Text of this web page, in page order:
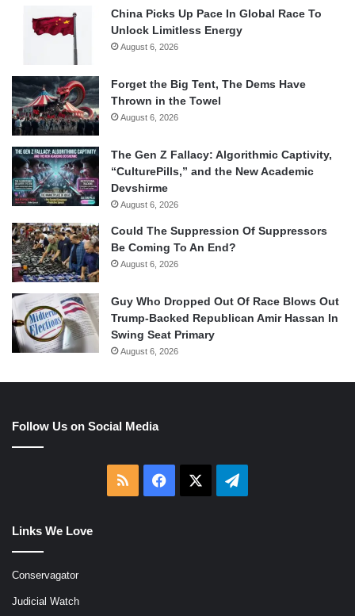
China Picks Up Pace In Global Race To
Unlock Limitless Energy
August 6, 2026
Forget the Big Tent, The Dems Have
Thrown in the Towel
August 6, 2026
The Gen Z Fallacy: Algorithmic Captivity,
“CulturePills,” and the New Academic
Devshirme
August 6, 2026
Could The Suppression Of Suppressors
Be Coming To An End?
August 6, 2026
Guy Who Dropped Out Of Race Blows Out
Trump-Backed Republican Amir Hassan In
Swing Seat Primary
August 6, 2026
Follow Us on Social Media
RSS Facebook Telegram
Links We Love
Conservagator
Judicial Watch